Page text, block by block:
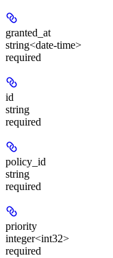
granted_at
string<date-time>
required
id
string
required
policy_id
string
required
priority
integer<int32>
required